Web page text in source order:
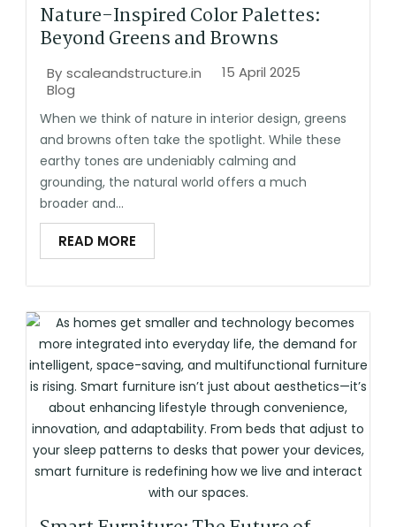
Nature-Inspired Color Palettes:
Beyond Greens and Browns
By scaleandstructure.in
15 April 2025
Blog
When we think of nature in interior design, greens
and browns often take the spotlight. While these
earthy tones are undeniably calming and
grounding, the natural world offers a much
broader and...
READ MORE